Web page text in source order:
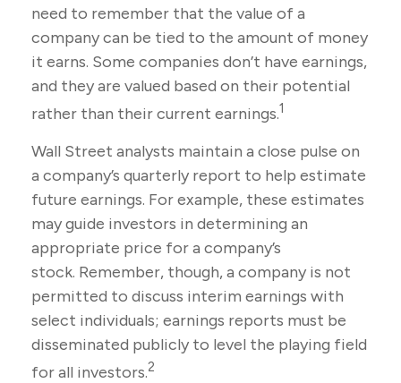
need to remember that the value of a
company can be tied to the amount of money
it earns. Some companies don’t have earnings,
and they are valued based on their potential
rather than their current earnings.1
Wall Street analysts maintain a close pulse on
a company’s quarterly report to help estimate
future earnings. For example, these estimates
may guide investors in determining an
appropriate price for a company’s
stock. Remember, though, a company is not
permitted to discuss interim earnings with
select individuals; earnings reports must be
disseminated publicly to level the playing field
for all investors.2